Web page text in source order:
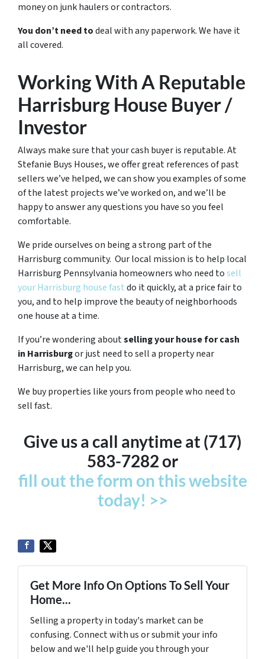
money on junk haulers or contractors.
You don’t need todeal with any paperwork. We have it
all covered.
Working With A Reputable
Harrisburg House Buyer /
Investor
Always make sure that your cash buyer is reputable. At
Stefanie Buys Houses, we offer great references of past
sellers we’ve helped, we can show you examples of some
of the latest projects we’ve worked on, and we’ll be
happy to answer any questions you have so you feel
comfortable.
We pride ourselves on being a strong part of the
Harrisburg community. Our local mission is to help local
Harrisburg Pennsylvania homeowners who need tosell
your Harrisburg house fastdo it quickly, at a price fair to
you, and to help improve the beauty of neighborhoods
one house at a time.
If you’re wondering aboutselling your house for cash
in Harrisburgor just need to sell a property near
Harrisburg, we can help you.
We buy properties like yours from people who need to
sell fast.
Give us a call anytime at (717)
583-7282 or
fill out the form on this website
today! >>
Get More Info On Options To Sell Your
Home...
Selling a property in today's market can be
confusing. Connect with us or submit your info
below and we'll help guide you through your